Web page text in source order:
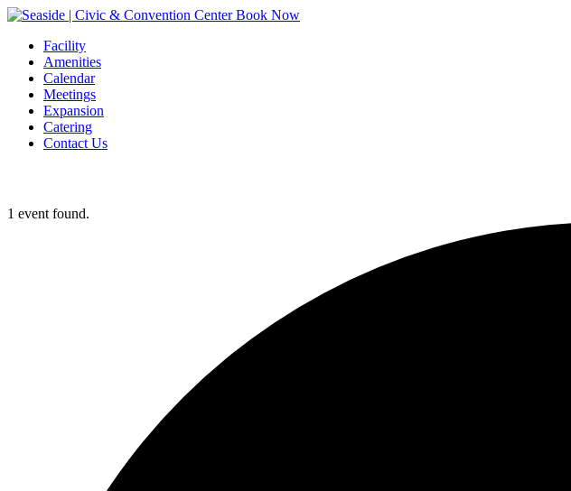
Book Now
Facility
Amenities
Calendar
Meetings
Expansion
Catering
Contact Us
1 event found.